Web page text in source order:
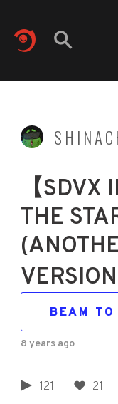
【SDVX
THE
BEAM TO
8 years ago
121 21